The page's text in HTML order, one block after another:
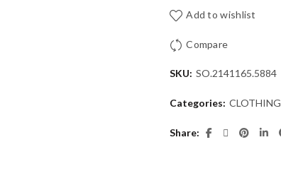
Add to wishlist
Compare
SKU: SO.2141165.5884
Categories: CLOTHING
Share